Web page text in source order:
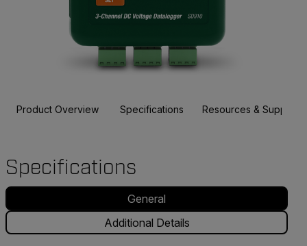
Product Overview Specifications Resources & Support
Specifications
General
Additional Details